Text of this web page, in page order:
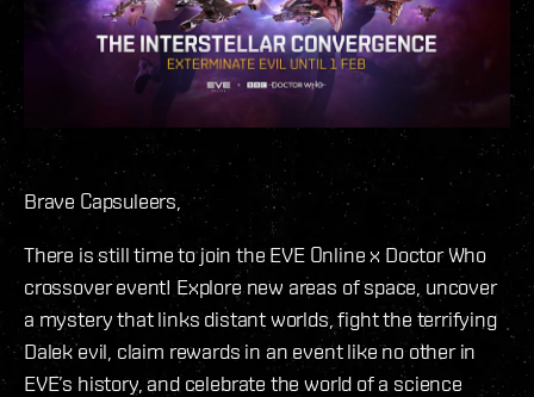
Brave Capsuleers,
There is still time to join the EVE Online x Doctor Who
crossover event! Explore new areas of space, uncover
a mystery that links distant worlds, fight the terrifying
Dalek evil, claim rewards in an event like no other in
EVE’s history, and celebrate the world of a science